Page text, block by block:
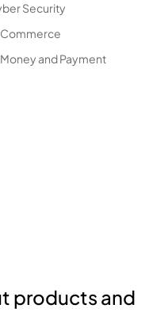
Security
and Payment
products and